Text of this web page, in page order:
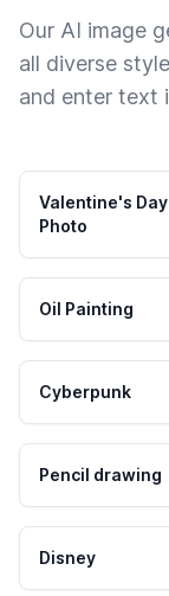
Our AI image
all diverse
and enter text
Valentine's Day
Photo
Oil Painting
Cyberpunk
Pencil drawing
Disney